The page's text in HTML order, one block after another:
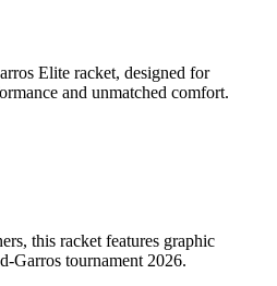
Elite racket, designed for
and unmatched comfort.
this racket features graphic
Garros tournament 2026.